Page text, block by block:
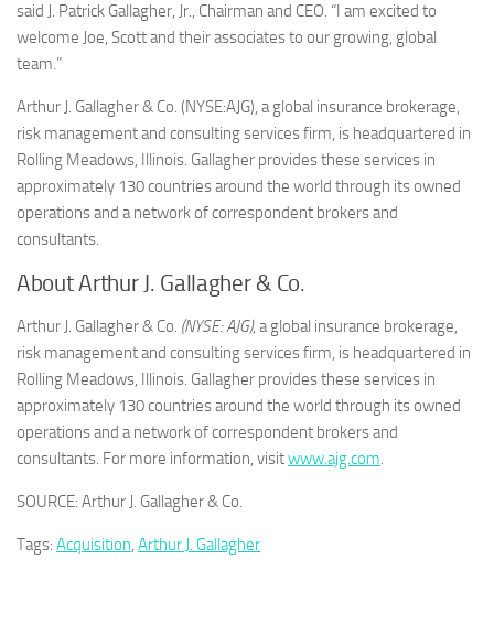
said J. Patrick Gallagher, Jr., Chairman and CEO. “I am excited to
welcome Joe, Scott and their associates to our growing, global
team.”
Arthur J. Gallagher& Co. (NYSE:AJG), a global insurance brokerage,
risk management and consulting services firm, is headquartered in
Rolling Meadows, Illinois. Gallagher provides these services in
approximately 130 countries around the world through its owned
operations and a network of correspondent brokers and
consultants.
About Arthur J. Gallagher & Co.
Arthur J. Gallagher & Co. (NYSE: AJG), a global insurance brokerage,
risk management and consulting services firm, is headquartered in
Rolling Meadows, Illinois. Gallagher provides these services in
approximately 130 countries around the world through its owned
operations and a network of correspondent brokers and
consultants. For more information, visitwww.ajg.com.
SOURCE: Arthur J. Gallagher & Co.
Tags: Acquisition, Arthur J. Gallagher